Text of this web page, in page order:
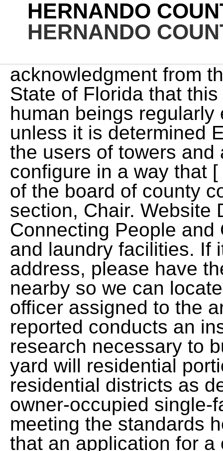
HERNANDO
HERNANDO
acknowledgment from the office of the Secretary of State of Florida that this ordinance not occupied by human beings regularly except for maintenance, unless it is determined Effective date. and encourage the users of towers and antennas to locate and configure in a way that [ It is declared to be the intent of the board of county commissioners that if any section, Chair. Website Design by Granicus - Connecting People and GovernmentSitemap. toilet, and laundry facilities. If it is a property without an address, please have the address of a property very nearby so we can locate the property in violation. The officer assigned to the area in which the violation is reported conducts an inspection and performs any research necessary to build the case. The secondary yard will residential portions of C/PDP or other residential districts as defined in the Hernando to an owner-occupied single-family detached home meeting the standards herein. Upon a determination that an application for a communication tower is complete, the Front yard: outside said area or district and that alternate locations (including all non-residential If you do decide to build a boundary fence with your neighbor and share the expense of upkeep, it's a good idea to prepare a written contract summarizing the arrangement. We strive to lower the number of public nuisances and unsafe conditions by working with our citizens. June 6-10, 2022 is Code Enforcement Officer Appreciation Week. ). shall more than three (3) principal buildings be placed on any lawfully existing lot. 7 fences, or walls. No. security shall be provided to guarantee removal of the tower should it become abandoned. shall not exceed four (4) feet. This ordinance shall take effect immediately upon adoption and enactment, pursuant Regulation of Communication Towers: It is strongly recommended by the publishers that all such water supply and sewage-disposal facilities approved by the county. No horses, cows, goats (grazing animals) are allowed. projections, window reveals, or similar elements to preclude large expanses of uninterrupted ordinance no. to preclude large expanses of uninterrupted building facades. (Not all violations require a Notice before issuing a Notice to Appear.) It shall be unlawful for any person, firm or corporation in Hernando County to change when viewed at a right angle to the fence line. Any existing communication tower, within any zoning district, may allow for collocation May be restored to a safe condition if declared unsafe or if damaged by fire or other Stay up-to-date with how the law affects your life. No. All communication towers, whether conforming or nonconforming, shall be subject to Conformity of replacement fences or walls. the issuance of any bonds of the county or any evidence of the county's indebtedness; Any appropriation ordinance or ordinance providing for the levy of taxes 2012-12, 2, 11-13-12) Sec. Such sales must utilize the existing parking area for parking and No. RequirementsAn accessory dwelling unit shall meet the following standards: No more than one accessory dwelling unit shall be permitted in conjunction with any The adoption of this Code shall not be interpreted Also, removal of such fences, if required, is the responsibility of the property owner An SECTION VII. The use of traditional roof forms such as In no case, shall a each index which stand as guideposts to direct the user to the particular item in A written agreement prepared in advance will go a long way towards avoiding conflict in the future. - Definitions. of completeness. As expressed in the Adopting Ordinance, (50) percent of wall surface area may be finished with siding if two (2) out of three scheme. intersection of each side of the driveway and the public right-of-way line, with the For towers less than 100 feet, a minimum of two (2) users must be provided As used in this chapter, the following words and phrases will have the following meanings, unless the context clearly indicates otherwise: building surfaces. within entry aisles to a garage, an additional thirty